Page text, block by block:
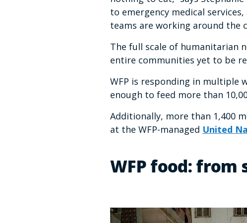
to emergency medical
teams are working around the
The full scale of humanitarian
entire communities yet to be
WFP is responding in multiple
enough to feed more than
Additionally, more than 1,400
at the WFP-managed United
WFP food: from